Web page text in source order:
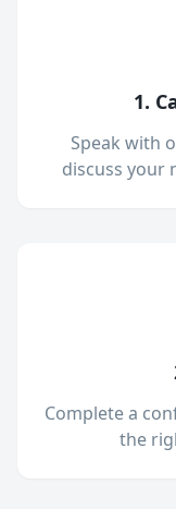
1.
Speak with
discuss your
Complete a
the